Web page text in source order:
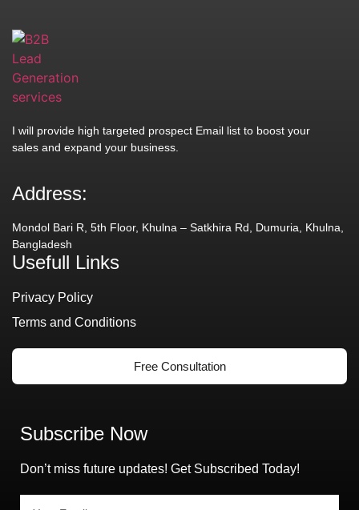
I will provide high targeted prospect Email list to boost your
sales and expand your business.
Address:
Mondol Bari R, 5th Floor, Khulna – Satkhira Rd, Dumuria, Khulna,
Bangladesh
Usefull Links
Privacy Policy
Terms and Conditions
Free Consultation
Subscribe Now
Don’t miss future updates! Get Subscribed Today!